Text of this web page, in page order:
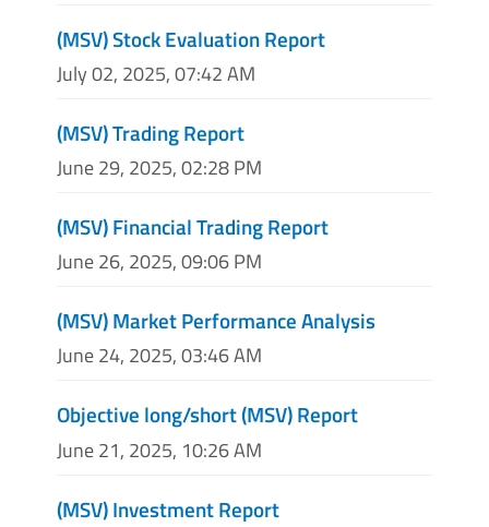
(MSV) Stock Evaluation Report
July 02, 2025, 07:42 AM
(MSV) Trading Report
June 29, 2025, 02:28 PM
(MSV) Financial Trading Report
June 26, 2025, 09:06 PM
(MSV) Market Performance Analysis
June 24, 2025, 03:46 AM
Objective long/short (MSV) Report
June 21, 2025, 10:26 AM
(MSV) Investment Report